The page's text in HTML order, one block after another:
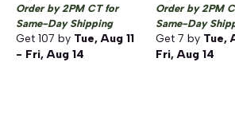
Order by 2PM CT for
Same-Day Shipping
Get 107 by Tue, Aug 11
- Fri, Aug 14
Order by 2PM
Same-Day
Get 7 by Tue,
Fri, Aug 14